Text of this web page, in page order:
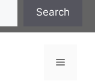
Search
Menu